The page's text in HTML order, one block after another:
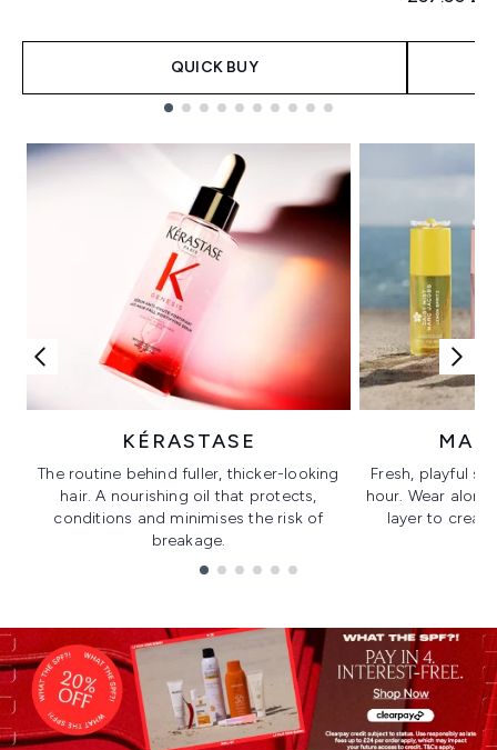
QUICK BUY
KÉRASTASE
The routine behind fuller, thicker-looking
hair. A nourishing oil that protects,
conditions and minimises the risk of
breakage.
Fresh, playful
hour. Wear
layer to